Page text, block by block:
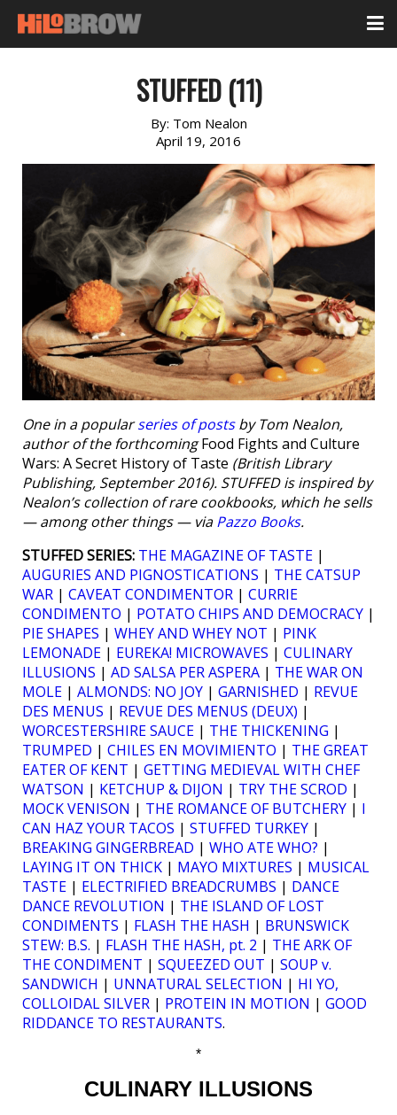
STUFFED (11)
By: Tom Nealon
April 19, 2016
One in a popularseries of postsby Tom Nealon,
author of the forthcomingFood Fights and Culture
Wars: A Secret History of Taste (British Library
Publishing, September 2016). STUFFED is inspired by
Nealon’s collection of rare cookbooks, which he sells
— among other things — viaPazzo Books.
STUFFED SERIES: THE MAGAZINE OF TASTE |
AUGURIES AND PIGNOSTICATIONS | THE CATSUP
WAR | CAVEAT CONDIMENTOR | CURRIE
CONDIMENTO | POTATO CHIPS AND DEMOCRACY |
PIE SHAPES | WHEY AND WHEY NOT | PINK
LEMONADE | EUREKA! MICROWAVES | CULINARY
ILLUSIONS | AD SALSA PER ASPERA | THE WAR ON
MOLE | ALMONDS: NO JOY | GARNISHED | REVUE
DES MENUS | REVUE DES MENUS (DEUX) |
WORCESTERSHIRE SAUCE | THE THICKENING |
TRUMPED | CHILES EN MOVIMIENTO | THE GREAT
EATER OF KENT | GETTING MEDIEVAL WITH CHEF
WATSON | KETCHUP & DIJON | TRY THE SCROD |
MOCK VENISON | THE ROMANCE OF BUTCHERY | I
CAN HAZ YOUR TACOS | STUFFED TURKEY |
BREAKING GINGERBREAD | WHO ATE WHO? |
LAYING IT ON THICK | MAYO MIXTURES | MUSICAL
TASTE | ELECTRIFIED BREADCRUMBS | DANCE
DANCE REVOLUTION | THE ISLAND OF LOST
CONDIMENTS | FLASH THE HASH | BRUNSWICK
STEW: B.S. | FLASH THE HASH, pt. 2 | THE ARK OF
THE CONDIMENT | SQUEEZED OUT | SOUP v.
SANDWICH | UNNATURAL SELECTION | HI YO,
COLLOIDAL SILVER | PROTEIN IN MOTION | GOOD
RIDDANCE TO RESTAURANTS.
*
CULINARY ILLUSIONS